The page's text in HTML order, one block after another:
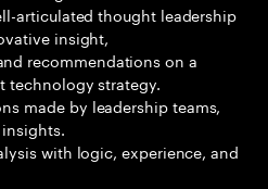
articulated thought leadership
insight,
recommendations on a
technology strategy.
made by leadership teams,
with logic, experience, and